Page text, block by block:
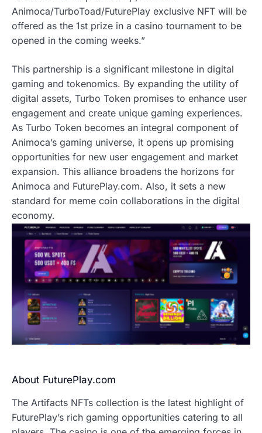
Animoca/TurboToad/FuturePlay exclusive NFT will be
offered as the 1st prize in a casino tournament to be
opened in the coming weeks.”
This partnership is a significant milestone in digital
gaming and tokenomics. By expanding the utility of
digital assets, Turbo Token promises to enhance user
engagement and create unique gaming experiences.
As Turbo Token becomes an integral component of
Animoca’s gaming universe, it opens up promising
opportunities for new user engagement and market
expansion. This alliance broadens the horizons for
Animoca and FuturePlay.com. Also, it sets a new
standard for meme coin collaborations in the digital
economy.
About FuturePlay.com
The Artifacts NFTs collection is the latest highlight of
FuturePlay’s rich gaming opportunities catering to all